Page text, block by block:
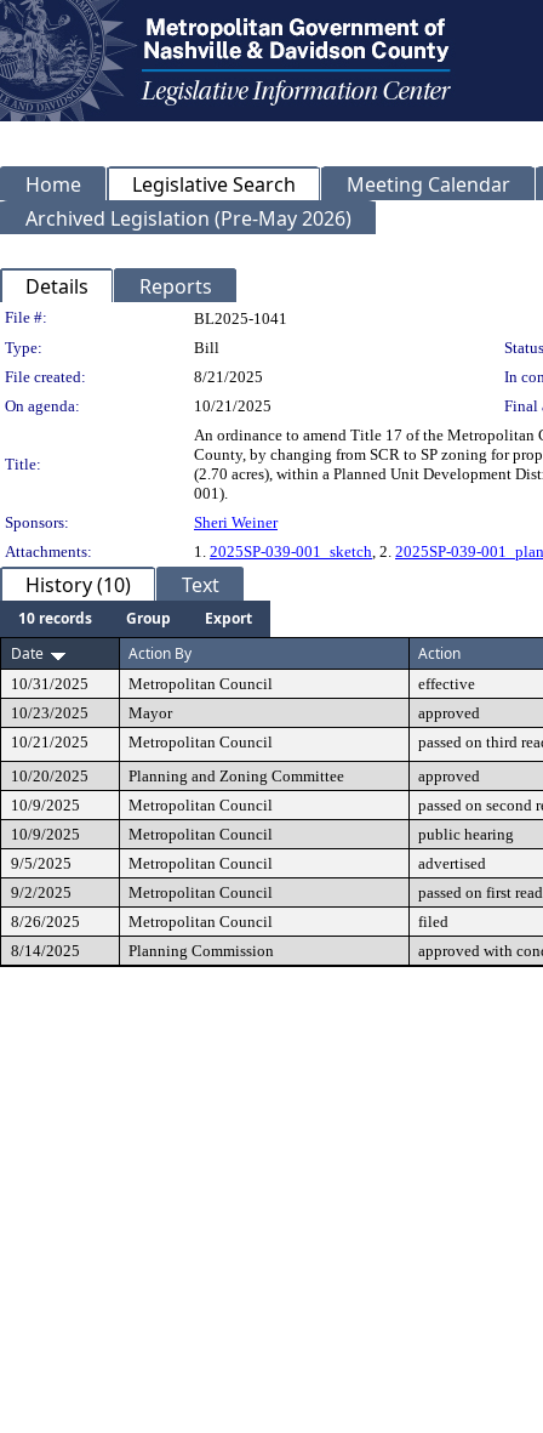
Home Legislative Search
Meeting Calendar
Archived Legislation (Pre-May 2026)
Details Reports
Legislation Details
File #:
BL2025-1041
Type:
Bill
File created:
8/21/2025
In
On agenda:
10/21/2025 Final
Title:
An ordinance to amend Title 17 of the Metropolitan
County, by changing from SCR to SP zoning for
(2.70 acres), within a Planned Unit Development
001).
Sponsors:
Sheri Weiner
Attachments:
1. 2025SP-039-001_sketch, 2. 2025SP-039-001_plan
History (10) Text
10 records Group
Export
Date
Action By Action
10/31/2025 Metropolitan Council
effective
10/23/2025
Mayor
approved
10/21/2025
Metropolitan Council
passed on third
10/20/2025
Planning and Zoning Committee
approved
10/9/2025
Metropolitan Council
passed on second
10/9/2025
Metropolitan Council
public hearing
9/5/2025
Metropolitan Council
advertised
9/2/2025
Metropolitan Council
passed on first
8/26/2025
Metropolitan Council
filed
8/14/2025
Planning Commission approved with